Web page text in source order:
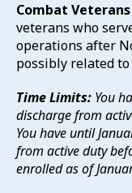
Combat Veterans
veterans who
operations after
possibly related
Time Limits: You
discharge from
You have until
from active duty
enrolled as of